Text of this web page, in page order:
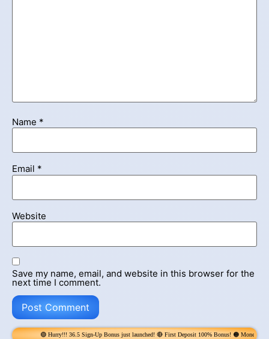
Name *
Email *
Website
Save my name, email, and website in this browser for the
next time I comment.
36.5 Sign-Up Bonus just launched! 🔴 First Deposit 100% Bonus! 🟠 Money Rain! Claim 6x per